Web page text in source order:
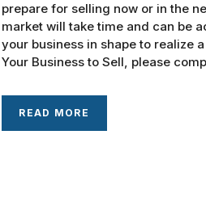
prepare for selling now or in the
market will take time and can be
your business in shape to realize
Your Business to Sell, please
READ MORE